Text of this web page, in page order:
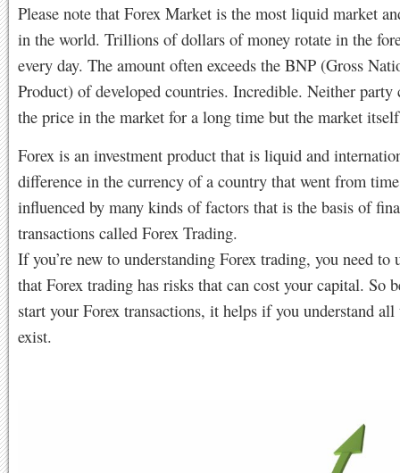
Please note that Forex Market is the most liquid market
in the world. Trillions of dollars of money rotate in the
every day. The amount often exceeds the BNP (Gross
Product) of developed countries. Incredible. Neither party
the price in the market for a long time but the market
Forex is an investment product that is liquid and
difference in the currency of a country that went from
influenced by many kinds of factors that is the basis of
transactions called Forex Trading.
If you’re new to understanding Forex trading, you need to
that Forex trading has risks that can cost your capital. So
start your Forex transactions, it helps if you understand
exist.